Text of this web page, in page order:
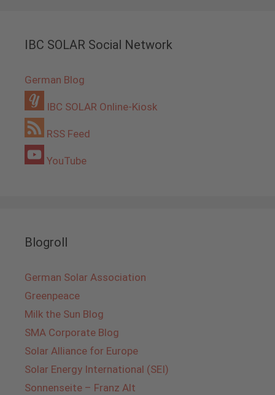
IBC SOLAR Social Network
German Blog
IBC SOLAR Online-Kiosk
RSS Feed
YouTube
Blogroll
German Solar Association
Greenpeace
Milk the Sun Blog
SMA Corporate Blog
Solar Alliance for Europe
Solar Energy International (SEI)
Sonnenseite – Franz Alt